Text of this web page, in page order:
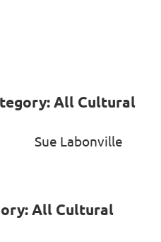
All Cultural
Sue Labonville
All Cultural